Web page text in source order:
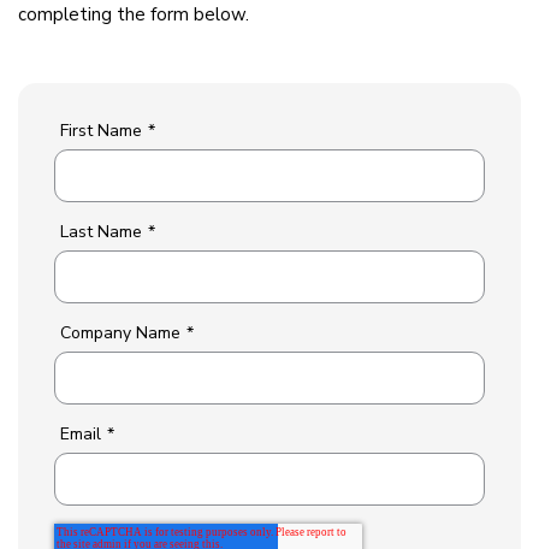
completing the form below.
First Name *
Last Name *
Company Name *
Email *